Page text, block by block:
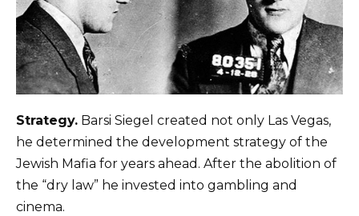
Strategy. Barsi Siegel created not only Las Vegas,
he determined the development strategy of the
Jewish Mafia for years ahead. After the abolition of
the “dry law” he invested into gambling and
cinema.